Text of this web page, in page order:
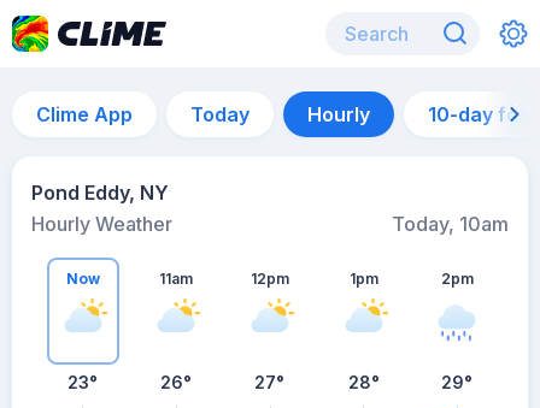
Clime App Today Hourly 10-day
Pond Eddy, NY
Hourly Weather
Today, 10am
Now
23°
11am
26°
12pm
27°
1pm
28°
2pm
29°